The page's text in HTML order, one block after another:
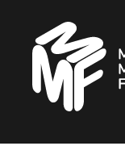
content
Music
Managers
Forum